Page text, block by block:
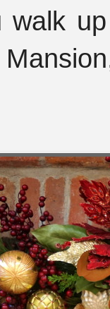
walk